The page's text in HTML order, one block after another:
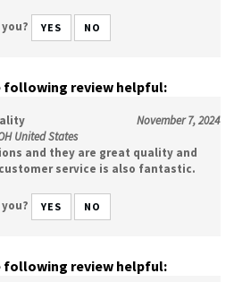
YES NO
following review helpful:
November 7, 2024
United States
and they are great quality and
service is also fantastic.
YES NO
following review helpful: